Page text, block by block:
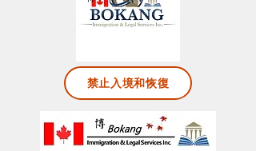
禁止入境和恢復